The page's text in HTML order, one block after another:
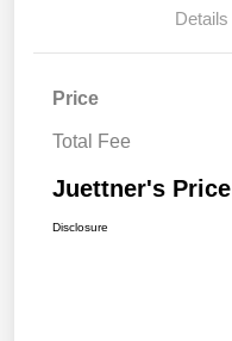
Details
Price
Total Fee
Juettner's Price
Disclosure